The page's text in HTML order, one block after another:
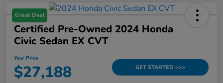
Great Deal
Certified Pre-Owned 2024 Honda
Civic Sedan EX CVT
Your Price
$27,188 GET STARTED >>>